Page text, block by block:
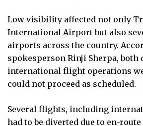
Low visibility affected not only
International Airport but also
airports across the country.
spokesperson Rinji Sherpa, both
international flight operations
could not proceed as scheduled.
Several flights, including
had to be diverted due to en-